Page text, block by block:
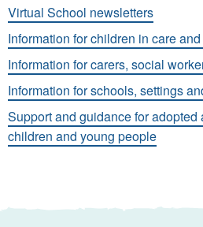
Virtual School newsletters
Information for children in care
Information for carers, social
Information for schools, settings
Support and guidance for
children and young people